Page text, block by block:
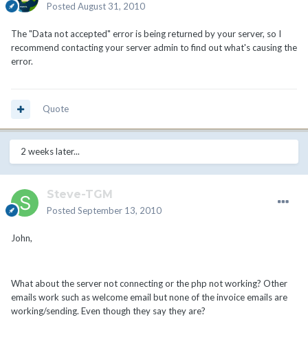
Posted August 31, 2010
The "Data not accepted" error is being returned by your server, so I
recommend contacting your server admin to find out what's causing the
error.
Quote
2 weeks later...
Steve-TGM
Posted September 13, 2010
John,
What about the server not connecting or the php not working? Other
emails work such as welcome email but none of the invoice emails are
working/sending. Even though they say they are?